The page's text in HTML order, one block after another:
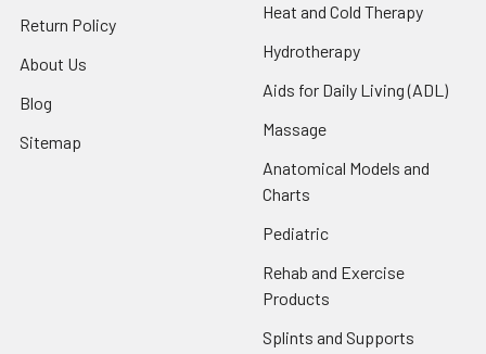
Return Policy
About Us
Blog
Sitemap
Heat and Cold Therapy
Hydrotherapy
Aids for Daily Living (ADL)
Massage
Anatomical Models and
Charts
Pediatric
Rehab and Exercise
Products
Splints and Supports